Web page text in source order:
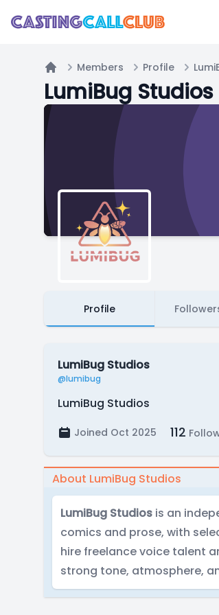
Home
Members Profile
LumiBug Studios
Profile
LumiBug Studios
@lumibug
LumiBug Studios
Joined Oct 2025 112
About LumiBug Studios
LumiBug Studios is an
comics and prose, with
hire freelance voice talent
strong tone, atmosphere,